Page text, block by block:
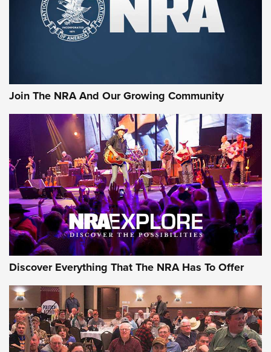
Join The NRA And Our Growing Community
Discover Everything That The NRA Has To Offer